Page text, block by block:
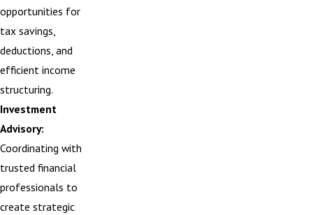
opportunities for
tax savings,
deductions, and
efficient income
structuring.
Investment
Advisory:
Coordinating with
trusted financial
professionals to
create strategic